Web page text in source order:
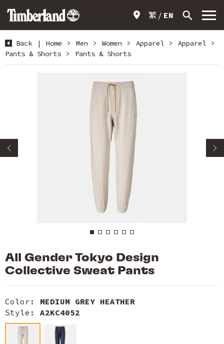
繁 EN
Back | Home > Men > Women > Apparel > Apparel
>
Pants & Shorts
> Pants & Shorts
All Gender Tokyo Design
Collective Sweat Pants
Color: MEDIUM GREY HEATHER
Style: A2KC4052